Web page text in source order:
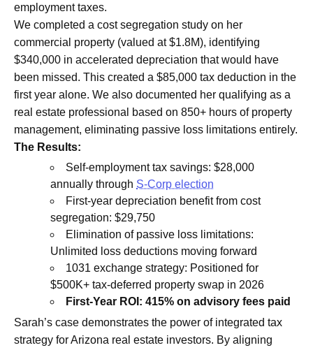
employment taxes.
We completed a cost segregation study on her
commercial property (valued at $1.8M), identifying
$340,000 in accelerated depreciation that would have
been missed. This created a $85,000 tax deduction in the
first year alone. We also documented her qualifying as a
real estate professional based on 850+ hours of property
management, eliminating passive loss limitations entirely.
The Results:
Self-employment tax savings: $28,000
annually through S-Corp election
First-year depreciation benefit from cost
segregation: $29,750
Elimination of passive loss limitations:
Unlimited loss deductions moving forward
1031 exchange strategy: Positioned for
$500K+ tax-deferred property swap in 2026
First-Year ROI: 415% on advisory fees paid
Sarah’s case demonstrates the power of integrated tax
strategy for Arizona real estate investors. By aligning